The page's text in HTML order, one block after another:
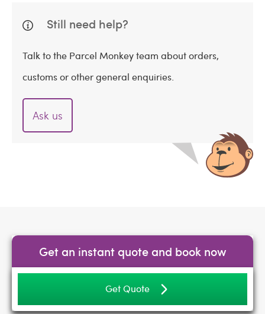
Still need help?
Talk to the Parcel Monkey team about orders,
customs or other general enquiries.
Ask us
Get an instant quote and book now
Get Quote